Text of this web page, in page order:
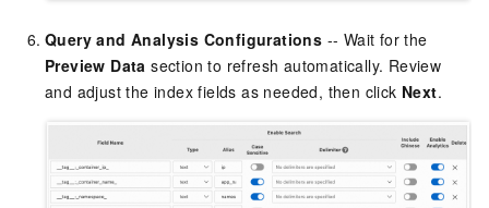
Query and Analysis Configurations -- Wait for the
Preview Data section to refresh automatically. Review
and adjust the index fields as needed, then click Next.